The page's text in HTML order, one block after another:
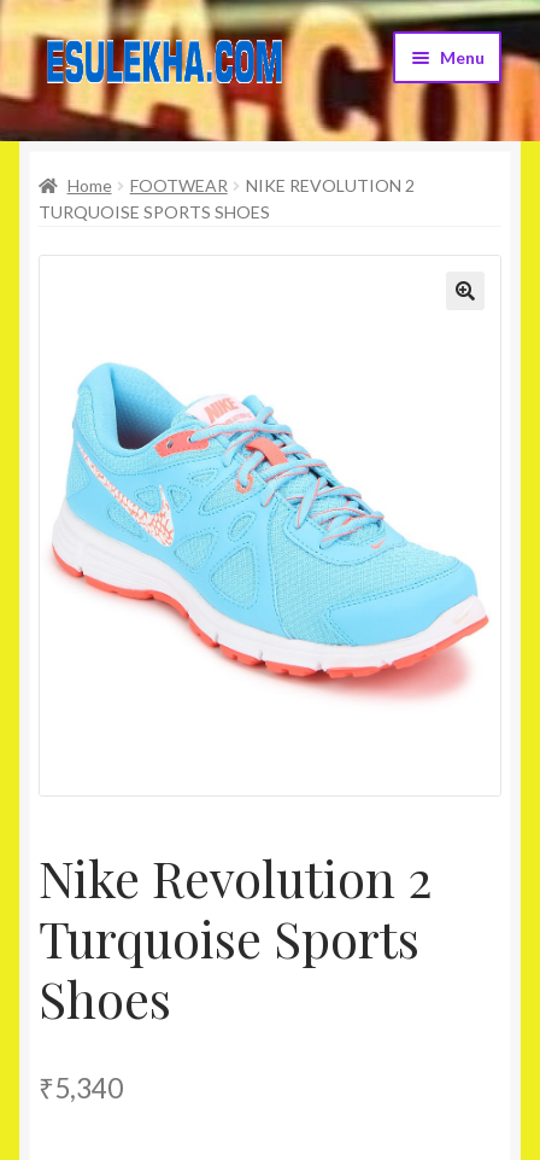
Skip
to
navigation
Skip
to
content
Menu
Home
About Us
Attribution
Checkout
Contact Us
Home
Homepage
Home FOOTWEAR
NIKE REVOLUTION 2
TURQUOISE SPORTS SHOES
Nike Revolution 2
Turquoise Sports
Shoes
₹5,340